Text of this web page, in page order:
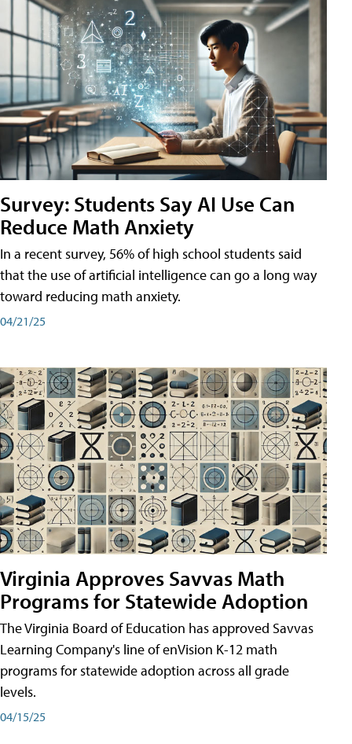
Survey: Students Say AI Use Can
Reduce Math Anxiety
In a recent survey, 56% of high school students said
that the use of artificial intelligence can go a long way
toward reducing math anxiety.
04/21/25
Virginia Approves Savvas Math
Programs for Statewide Adoption
The Virginia Board of Education has approved Savvas
Learning Company's line of enVision K-12 math
programs for statewide adoption across all grade
levels.
04/15/25